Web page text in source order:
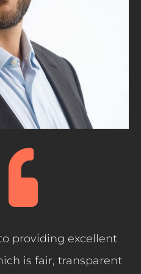
providing excellent
is fair, transparent